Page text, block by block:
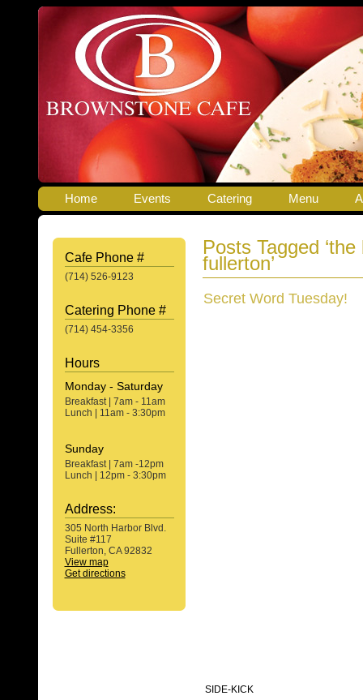
Home Events Catering Menu
Cafe Phone #
(714) 526-9123
Catering Phone #
(714) 454-3356
Hours
Monday - Saturday
Breakfast | 7am - 11am
Lunch | 11am - 3:30pm
Sunday
Breakfast | 7am -12pm
Lunch | 12pm - 3:30pm
Address:
305 North Harbor Blvd.
Suite #117
Fullerton, CA 92832
View map
Get directions
Posts Tagged
fullerton’
Secret Word Tuesday!
SIDE-KICK